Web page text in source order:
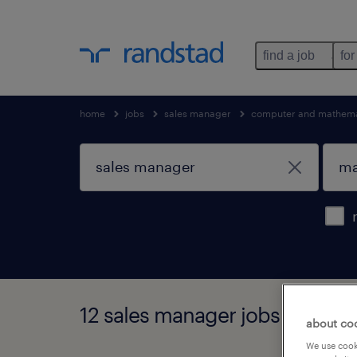
find a job
home jobs sales manager computer and
12 sales manager jobs found
about
We use